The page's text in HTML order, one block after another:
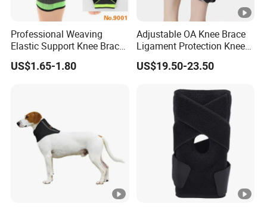
Professional Weaving
Elastic Support Knee Brace
for Sports Security Strap
US$1.65-1.80
Adjustable OA Knee Brace
Ligament Protection Knee
Brace Left/Right
US$19.50-23.50